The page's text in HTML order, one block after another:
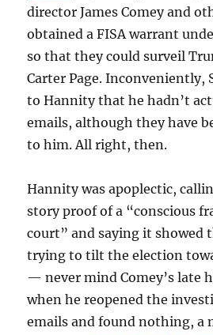
director James Comey and
obtained a FISA warrant
so that they could surveil
Carter Page. Inconveniently,
to Hannity that he hadn’t
emails, although they have
to him. All right, then.
Hannity was apoplectic,
story proof of a “conscious
court” and saying it showed
trying to tilt the election
— never mind Comey’s late
when he reopened the
emails and found nothing, a